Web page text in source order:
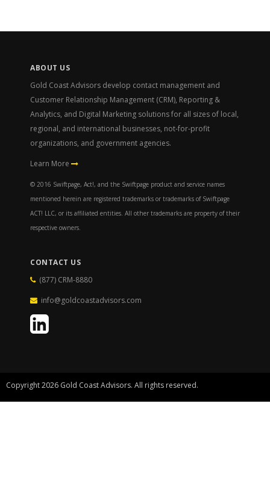
ABOUT US
Gold Coast Advisors develop contact management and
Customer Relationship Management (CRM), Reporting &
Analytics, and Digital Marketing solutions for all sizes of local,
regional, and international businesses, not-for-profit
organizations, and government agencies.
Learn More
© 2016 Swiftpage, Act!, and the Swiftpage product and service names
mentioned herein are registered trademarks or trademarks of Swiftpage
ACT! LLC, or its affiliated entities. All other trademarks are property of their
respective owners.
CONTACT US
(877) CRM-8880
info@goldcoastadvisors.com
Copyright 2026 Gold Coast Advisors. All rights reserved.